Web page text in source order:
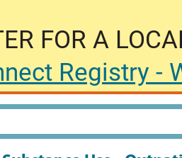
FOR A
Registry -